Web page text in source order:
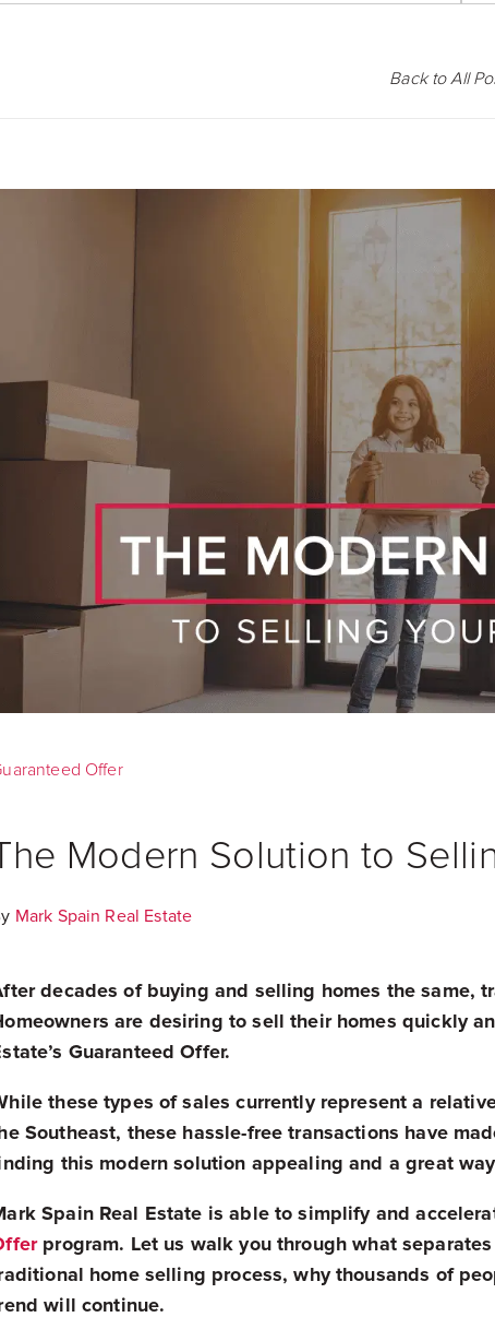
Back to All
Offer
Modern Solution to
Mark Spain Real Estate
decades of buying and selling homes the same,
are desiring to sell their homes quickly
Guaranteed Offer.
these types of sales currently represent a
Southeast, these hassle-free transactions have
this modern solution appealing and a great
Spain Real Estate is able to simplify and
program. Let us walk you through what
home selling process, why thousands of
will continue.